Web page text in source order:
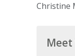
Christine
Meet